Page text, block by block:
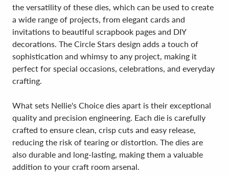
the versatility of these dies, which can be used to create
a wide range of projects, from elegant cards and
invitations to beautiful scrapbook pages and DIY
decorations. The Circle Stars design adds a touch of
sophistication and whimsy to any project, making it
perfect for special occasions, celebrations, and everyday
crafting.
What sets Nellie's Choice dies apart is their exceptional
quality and precision engineering. Each die is carefully
crafted to ensure clean, crisp cuts and easy release,
reducing the risk of tearing or distortion. The dies are
also durable and long-lasting, making them a valuable
addition to your craft room arsenal.